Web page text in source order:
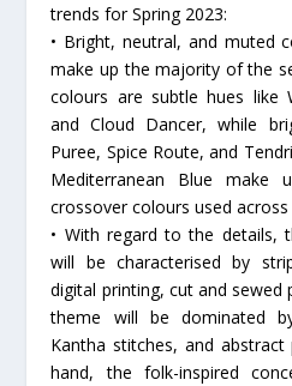
trends for Spring 2023:
• Bright, neutral, and muted
make up the majority of the
colours are subtle hues like
and Cloud Dancer, while
Puree, Spice Route, and
Mediterranean Blue
crossover colours used
• With regard to the details,
will be characterised by
digital printing, cut and sewed
theme will be dominated
Kantha stitches, and
hand, the folk-inspired